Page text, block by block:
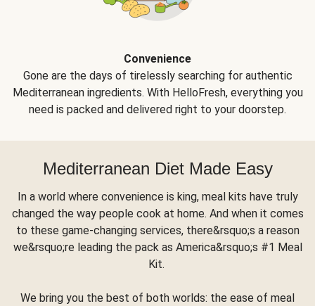
Convenience
Gone are the days of tirelessly searching for authentic
Mediterranean ingredients. With HelloFresh, everything you
need is packed and delivered right to your doorstep.
Mediterranean Diet Made Easy
In a world where convenience is king, meal kits have truly
changed the way people cook at home. And when it comes
to these game-changing services, there&rsquo;s a reason
we&rsquo;re leading the pack as America&rsquo;s #1 Meal
Kit.
We bring you the best of both worlds: the ease of meal